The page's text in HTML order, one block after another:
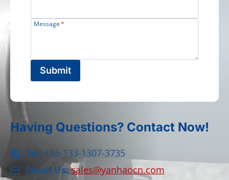
Message*
Submit
Having Questions? Contact Now!
Tel: +86-133-1307-3735
Email Us: sales@yanhaocn.com